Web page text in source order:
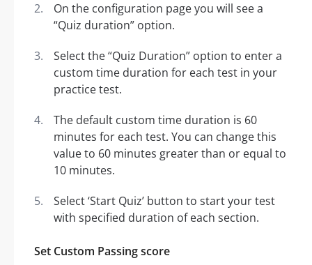
On the configuration page you will see a
“Quiz duration” option.
Select the “Quiz Duration” option to enter a
custom time duration for each test in your
practice test.
The default custom time duration is 60
minutes for each test. You can change this
value to 60 minutes greater than or equal to
10 minutes.
Select ‘Start Quiz’ button to start your test
with specified duration of each section.
Set Custom Passing score